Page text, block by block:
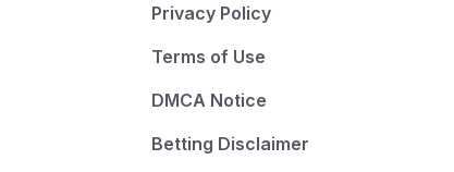
Privacy Policy
Terms of Use
DMCA Notice
Betting Disclaimer